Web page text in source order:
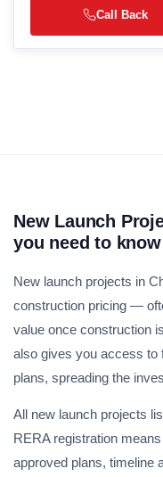
Join our newsletter
price drops, and the
Email Address
Call Back
New Launch
you need to know
New launch projects in
construction pricing —
value once construction
also gives you access to
plans, spreading the
All new launch projects
RERA registration
approved plans, timeline